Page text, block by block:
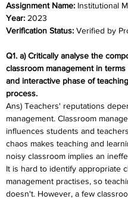
Assignment Name: Institutional
Year:
Verification Status: Verified by
Q1. a) Critically analyse the
classroom management in
and interactive phase of
process.
Ans) Teachers' reputations
management. Classroom
influences students and
chaos makes teaching and
noisy classroom implies an
It is hard to identify appropriate
management practises, so
doesn't. However, a few